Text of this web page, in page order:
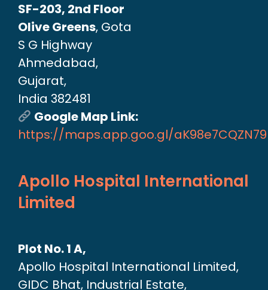
SF-203, 2nd Floor
Olive Greens, Gota
S G Highway
Ahmedabad,
Gujarat,
India 382481
Google Map Link:
https://maps.app.goo.gl/
Apollo Hospital International
Limited
Plot No. 1 A,
Apollo Hospital International Limited,
GIDC Bhat, Industrial Estate,